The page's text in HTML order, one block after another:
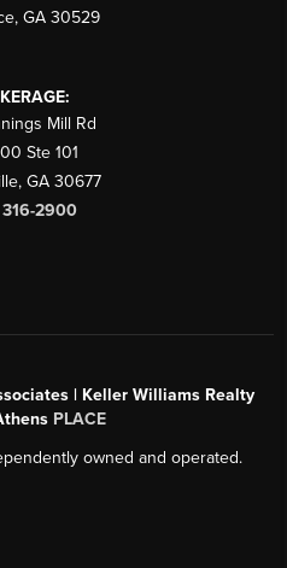
, GA 30529
Mill Rd
Ste 101
, GA 30677
2900
| Keller Williams Realty
PLACE
owned and operated.